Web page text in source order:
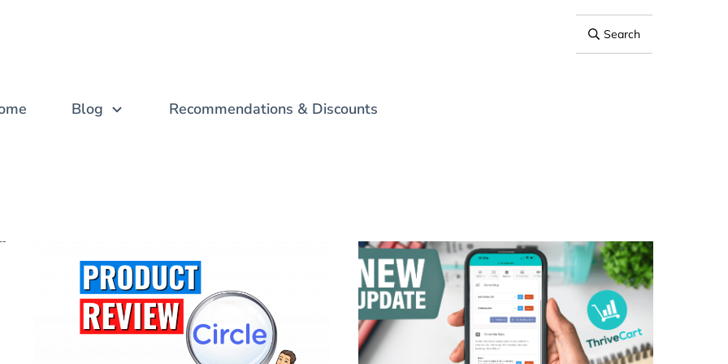
Search
Blog Recommendations & Discounts